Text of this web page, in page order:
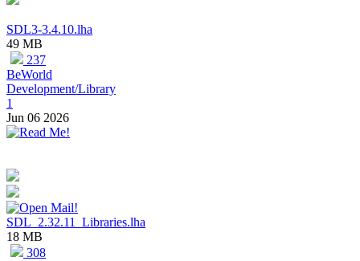
SDL3-3.4.10.lha
49 MB
237
BeWorld
Development/Library
1
Jun 06 2026
SDL_2.32.11_Libraries.lha
18 MB
308